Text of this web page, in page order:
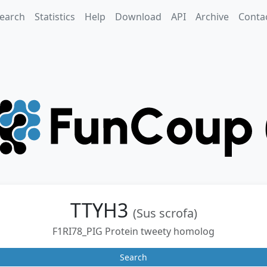
Statistics Help Download API Archive
TTYH3 (Sus scrofa)
F1RI78_PIG Protein tweety homolog
Search